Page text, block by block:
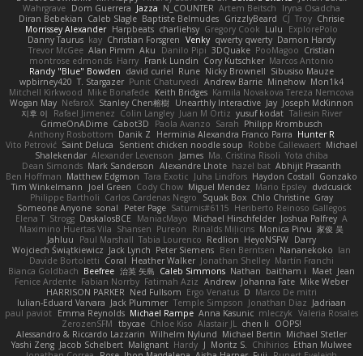
Wahrgrave Dom Guerrera Jazza N_COUNTER Artem Beitsch
Iryna Osadcha
Diran Bebekian Caleb Slagle Baptiste Belmudes GrizzlyBeard CJ Troy Chrisie
Morrissey Alexander Harpbeats charliehsy Gregory Cook Lulu
ExplorePolo
Danny Taurus kay Christian Forsgren Venky qwerty qwerty Damon Hardy
Trevor McGee Alan Pimm Aku Danilo Pipi 3DQuake PooMagoo Cristian
montrose edmonds Harry Frank Lundin Cory Kutschker Marcos Antonio
Randy "Blue" Bowden david curiel Rune Nicky Brownell Sibusiso Mauze
wpbirney420 T. Stargazer Punit Chaturvedi Andrew Barrie Minehow Mon1k4
Mitchell Kirkwood Mike Bonafede Keith Bridges Kamila Novakova Tereza Nemcova
Wogan May NefaroX Stanley Chen榕樹 Unearthly Interactive Jay Joseph McKinnon
지후 이
Rafael Jimenez Colin Langley Juan M Ortiz yusuf kodat Taliesin River
GrimeOnADime Cabot3D Paola Avanzo Sarah Philipp Krombusch
Anthony Rosbottom Danik Z Herminia Alexandra Franco Parra Hunter R
Vito Petrović Saint Deluca Sentient chicken noodle soup Robbe Callewaert Michael
Shalekendar Alexander Levenson James Ma. Cristina Risoli Yota chiba
Dean Simonds Mark Sanderson Alexandre Lhote hazel bat Abhijit Prasanth
Ben Hoffman Matthew Edgmon Tara Exotic Juha Lindfors Haydon Costall Gonzako
Tim Winkelmann
Joel Green Cody Chow Miguel Mendez Mario Epsley dvdcusick
Philippe Bartholi Carlos Cardenas Negro Squak Box Chlo Christine Gray
Someone Anyone sonal Peter Page Saturnis#6115 Heriberto Reinoso Gallegos
Elena T Strogg DaskalosBCE ManiacMayo Michael Hirschfelder Joshua Palfrey A
Maximino Huertas Vila Shansen Pureon Rinalds Miļicins Monica Pirvu 家俊 吴
Jahluu
Paul Marshall Tabia Lourenco Redlion HeyoNSFW Darry
Wojciech Świątkiewicz Jack Lynch Peter Siemens Ben Berntsen Nananekoko Ian
Davide Bortoletti Coral Heather Walker Jonathan Shelley Martín Franchi
Bianca Goldbach Beefree 治英 矢島 Caleb Simmons Nathan baitham i Maet Jean
Fenice Ardente Fabian Norrby Fatimah Aziz Andrew Johanna Fate Mike Weber
HARRISON PARKER Ned Fullsom Ergo Venatus D Marco De mitri
Iulian-Eduard Varvara Jack Plummer Temple Simpson Jonathan Diaz Jadriaan
paul paviot Emma Reynolds Michael Rampe Anna Kasunic mleczyk Valeria Rosales
ZerozenSFM tbycae Chloe Kiso Alastair JL chen li
OOPS!
Alessandro & Riccardo Lazzarin Wilhelm Nylund Michael Bertin Michael Stetler
Yashi Zeng Jacob Schelbert Malignant Hardy J Moritz S. Chihirios Ethan Mulwee